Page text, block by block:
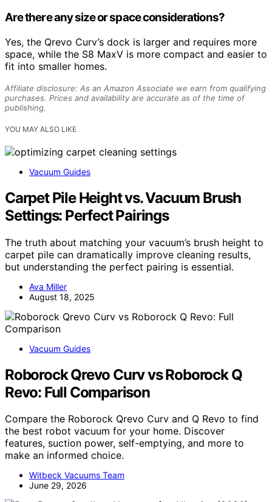
Are there any size or space considerations?
Yes, the Qrevo Curv’s dock is larger and requires more
space, while the S8 MaxV is more compact and easier to
fit into smaller homes.
Affiliate disclosure: As an Amazon Associate we earn from qualifying
purchases. Prices and availability are accurate as of the time of
publishing.
YOU MAY ALSO LIKE
Vacuum Guides
Carpet Pile Height vs. Vacuum Brush
Settings: Perfect Pairings
The truth about matching your vacuum’s brush height to
carpet pile can dramatically improve cleaning results,
but understanding the perfect pairing is essential.
Ava Miller
August 18, 2025
Vacuum Guides
Roborock Qrevo Curv vs Roborock Q
Revo: Full Comparison
Compare the Roborock Qrevo Curv and Q Revo to find
the best robot vacuum for your home. Discover
features, suction power, self-emptying, and more to
make an informed choice.
Witbeck Vacuums Team
June 29, 2026